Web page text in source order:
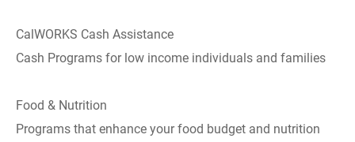
CalWORKS Cash Assistance
Cash Programs for low income individuals and families
Food & Nutrition
Programs that enhance your food budget and nutrition